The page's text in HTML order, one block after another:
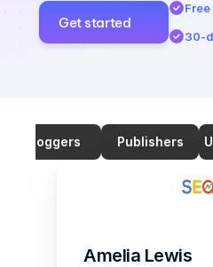
Get started
30-
Bloggers Publishers
Amelia Lewis